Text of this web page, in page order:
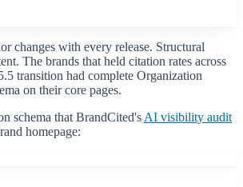
changes with every release. Structural
The brands that held citation rates across
transition had complete Organization
on their core pages.
schema that BrandCited's AI visibility audit
homepage: